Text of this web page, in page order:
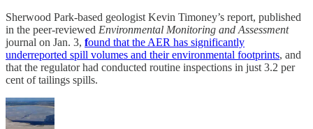
Sherwood Park-based geologist Kevin Timoney’s report, published
in the peer-reviewed Environmental Monitoring and Assessment
journal on Jan. 3, found that the AER has significantly
underreported spill volumes and their environmental footprints, and
that the regulator had conducted routine inspections in just 3.2 per
cent of tailings spills.